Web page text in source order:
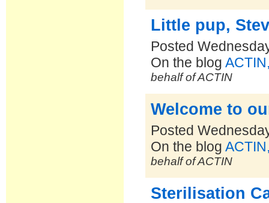
Little pup,
Posted
On the blog
behalf of ACTIN
Welcome to
Posted
On the blog
behalf of ACTIN
Sterilisation